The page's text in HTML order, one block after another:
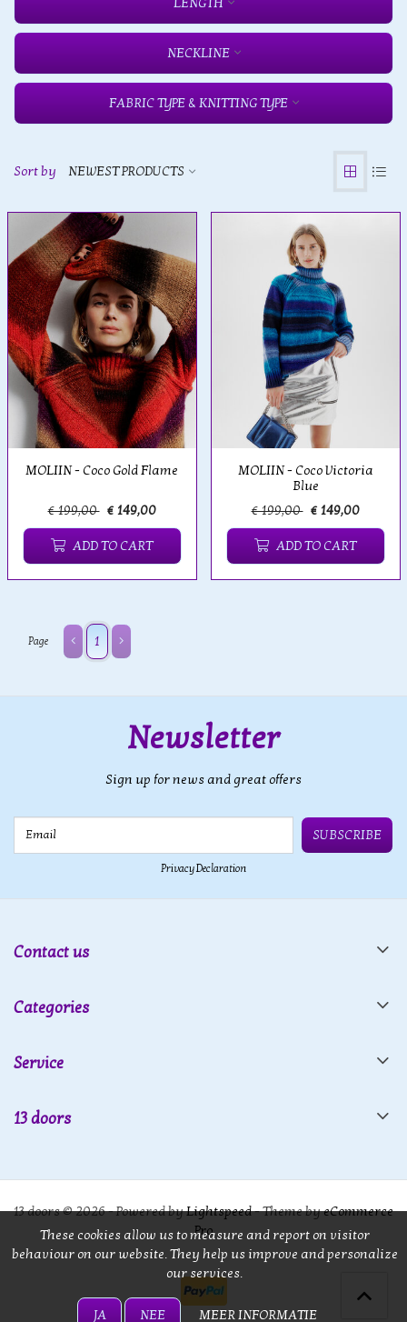
NECKLINE
FABRIC TYPE & KNITTING TYPE
Sort by NEWEST PRODUCTS
MOLIIN - Coco Gold Flame
€ 199,00 € 149,00
ADD TO CART
MOLIIN - Coco Victoria
Blue
€ 199,00 € 149,00
ADD TO CART
Page 1
Newsletter
Sign up for news and great offers
SUBSCRIBE
Privacy Declaration
Contact us
Categories
Service
13 doors
13 doors © 2026 - Powered byLightspeed- Theme byeCommerce
Pro
These cookies allow us to measure and report on visitor
behaviour on our website. They help us improve and personalize
our services.
JA NEE MEER INFORMATIE